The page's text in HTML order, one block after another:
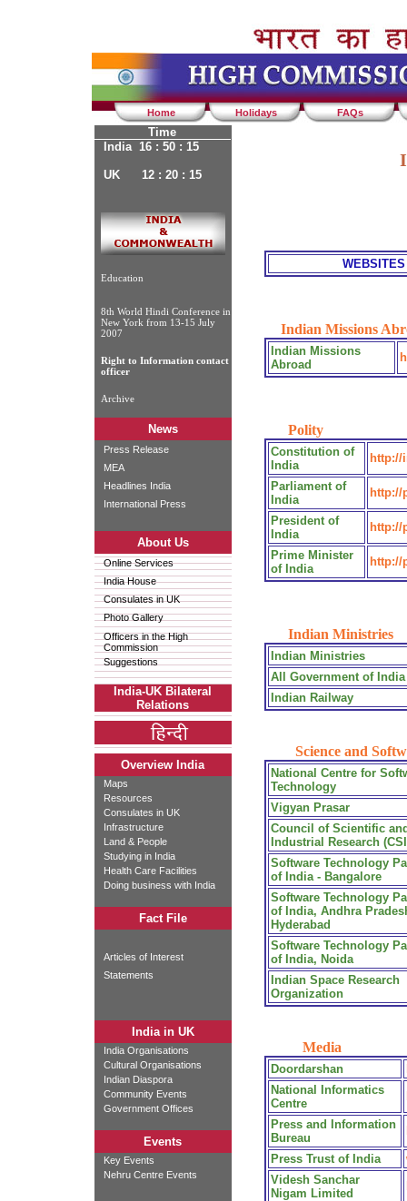
Home Holidays FAQs
Time
India 16 : 50 : 15
UK 12 : 20 : 15
Education
8th World Hindi Conference in
New York from 13-15 July
2007
Right to Information contact
officer
Archive
News
Press Release
MEA
Headlines India
International Press
About Us
Online Services
India House
Consulates in UK
Photo Gallery
Officers in the High
Commission
Suggestions
India-UK Bilateral
Relations
Overview India
Maps
Resources
Consulates in UK
Infrastructure
Land & People
Studying in India
Health Care Facilities
Doing business with India
Fact File
Articles of Interest
Statements
India in UK
India Organisations
Cultural Organisations
Indian Diaspora
Community Events
Government Offices
Events
Key Events
Nehru Centre Events
WEBSITES
Indian Missions
Indian Missions
Abroad
Polity
Constitution of
India
http://
Parliament of
India
http://
President of
India
http://
Prime Minister
of India
http://
Indian Ministries
Indian Ministries
All Government of
Indian Railway
Science and
National Centre for
Technology
Vigyan Prasar
Council of Scientific
Industrial Research
Software Technology
of India - Bangalore
Software Technology
of India, Andhra
Hyderabad
Software Technology
of India, Noida
Indian Space Research
Organization
Media
Doordarshan
National Informatics
Centre
Press and Information
Bureau
Press Trust of India
Videsh Sanchar
Nigam Limited